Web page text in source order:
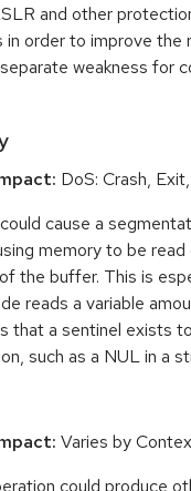
and other
in order to improve the
weakness for
DoS: Crash,
cause a
memory to be
the buffer. This is
reads a variable
that a sentinel exists
such as a NUL in a
Varies by
could produce